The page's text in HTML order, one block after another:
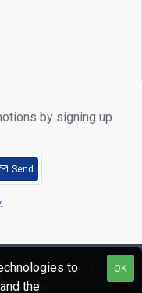
by signing up
Send
Web Design by
GraceTec
OK
to
the